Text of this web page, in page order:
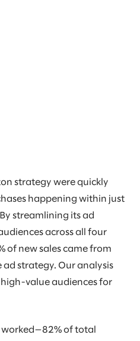
strategy were quickly
happening within just
streamlining its ad
across all four
of new sales came from
ad strategy. Our analysis
value audiences for
of total